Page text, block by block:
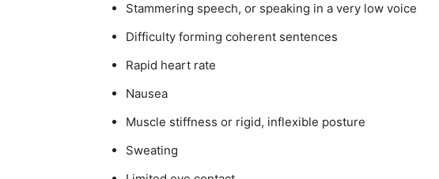
Stammering speech, or speaking in a very low voice
Difficulty forming coherent sentences
Rapid heart rate
Nausea
Muscle stiffness or rigid, inflexible posture
Sweating